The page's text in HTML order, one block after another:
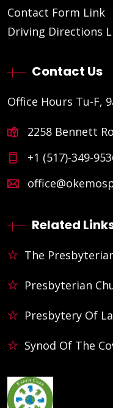
Contact Form Link
Driving Directions
Contact Us
Office Hours Tu-F,
2258 Bennett
+1 (517)-349-
Related
The
Presbyterian
Presbytery Of
Synod Of The